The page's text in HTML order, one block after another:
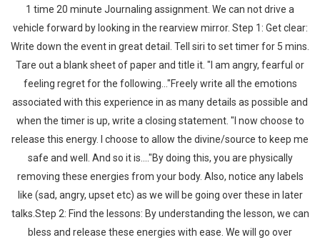
1 time 20 minute Journaling assignment. We can not drive a
vehicle forward by looking in the rearview mirror. Step 1: Get clear:
Write down the event in great detail. Tell siri to set timer for 5 mins.
Tare out a blank sheet of paper and title it. "I am angry, fearful or
feeling regret for the following..."Freely write all the emotions
associated with this experience in as many details as possible and
when the timer is up, write a closing statement. "I now choose to
release this energy. I choose to allow the divine/source to keep me
safe and well. And so it is...."By doing this, you are physically
removing these energies from your body. Also, notice any labels
like (sad, angry, upset etc) as we will be going over these in later
talks.Step 2: Find the lessons: By understanding the lesson, we can
bless and release these energies with ease. We will go over